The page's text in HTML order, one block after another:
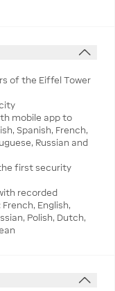
of the Eiffel Tower
mobile app to
Spanish, French,
Russian and
first security
recorded
English,
Polish, Dutch,